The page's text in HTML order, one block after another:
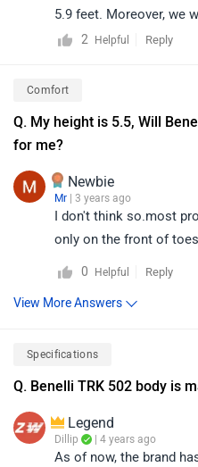
5.9 feet. Moreover, we
ride before making the
2
Helpful Reply
Comfort
Q. My height is 5.5, Will
for me?
Newbie
Mr | 3 years ago
I don't think so.most
only on the front of toes
0 Helpful Reply
View More Answers
Specifications
Q. Benelli TRK 502 body is
Legend
Dillip | 4 years ago
As of now, the brand